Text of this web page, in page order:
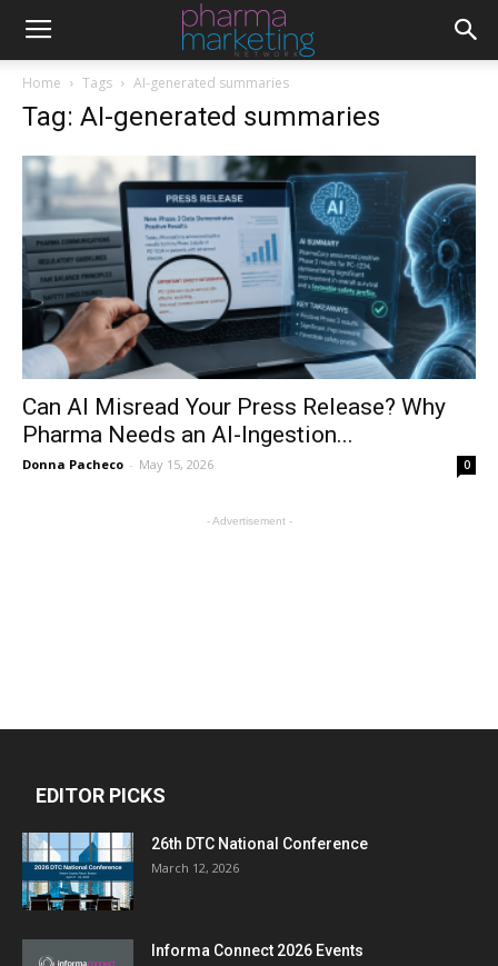
Home Tags AI-generated summaries
Tag: AI-generated summaries
Can AI Misread Your Press Release? Why
Pharma Needs an AI-Ingestion...
Donna Pacheco - May 15, 2026 0
- Advertisement -
EDITOR PICKS
26th DTC National Conference
March 12, 2026
Informa Connect 2026 Events